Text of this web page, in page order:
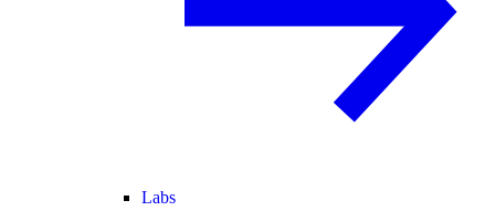
Labs